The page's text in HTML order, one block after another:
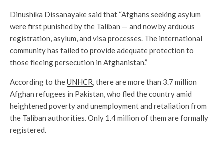
Dinushika Dissanayake said that “Afghans seeking asylum
were first punished by the Taliban — and now by arduous
registration, asylum, and visa processes. The international
community has failed to provide adequate protection to
those fleeing persecution in Afghanistan.”
According to theUNHCR, there are more than 3.7 million
Afghan refugees in Pakistan, who fled the country amid
heightened poverty and unemployment and retaliation from
the Taliban authorities. Only 1.4 million of them are formally
registered.